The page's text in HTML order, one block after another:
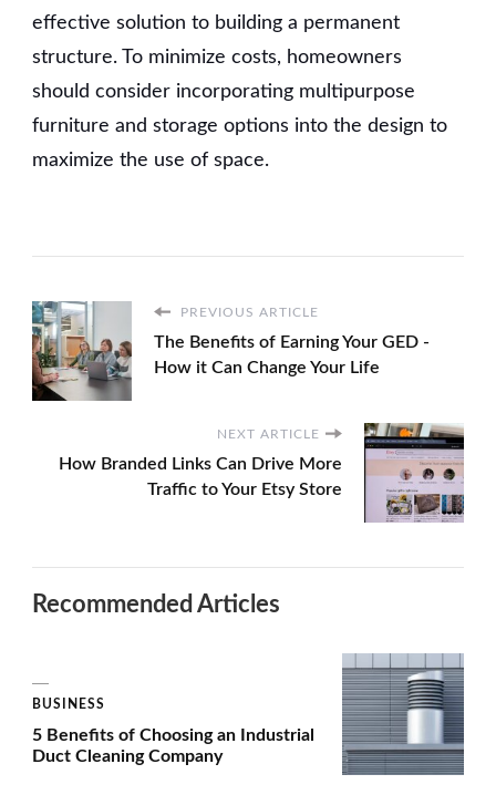
effective solution to building a permanent
structure. To minimize costs, homeowners
should consider incorporating multipurpose
furniture and storage options into the design to
maximize the use of space.
PREVIOUS ARTICLE
The Benefits of Earning Your GED -
How it Can Change Your Life
NEXT ARTICLE
How Branded Links Can Drive More
Traffic to Your Etsy Store
Recommended Articles
BUSINESS
5 Benefits of Choosing an Industrial
Duct Cleaning Company